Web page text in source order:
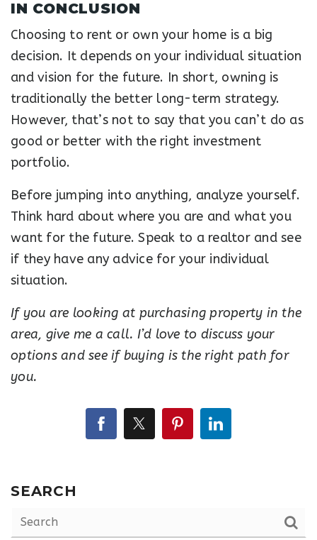
IN CONCLUSION
Choosing to rent or own your home is a big
decision. It depends on your individual situation
and vision for the future. In short, owning is
traditionally the better long-term strategy.
However, that’s not to say that you can’t do as
good or better with the right investment
portfolio.
Before jumping into anything, analyze yourself.
Think hard about where you are and what you
want for the future. Speak to a realtor and see
if they have any advice for your individual
situation.
If you are looking at purchasing property in the
area, give me a call. I’d love to discuss your
options and see if buying is the right path for
you.
SEARCH